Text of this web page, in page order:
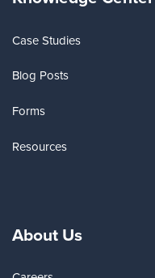
Case Studies
Blog Posts
Forms
Resources
About Us